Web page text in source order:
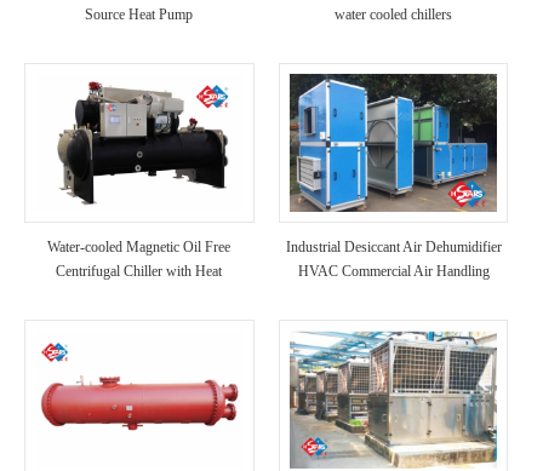
Source Heat Pump
water cooled chillers
Water-cooled Magnetic Oil Free
Centrifugal Chiller with Heat
Industrial Desiccant Air Dehumidifier
HVAC Commercial Air Handling